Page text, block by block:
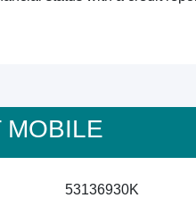
MOBILE
53136930K